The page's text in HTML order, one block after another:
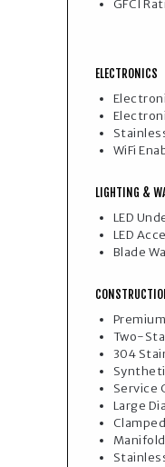
GFCI
ELECTRONICS
WiFi
LIGHTING &
LED
LED
Blade
Two-
304
Service
Large